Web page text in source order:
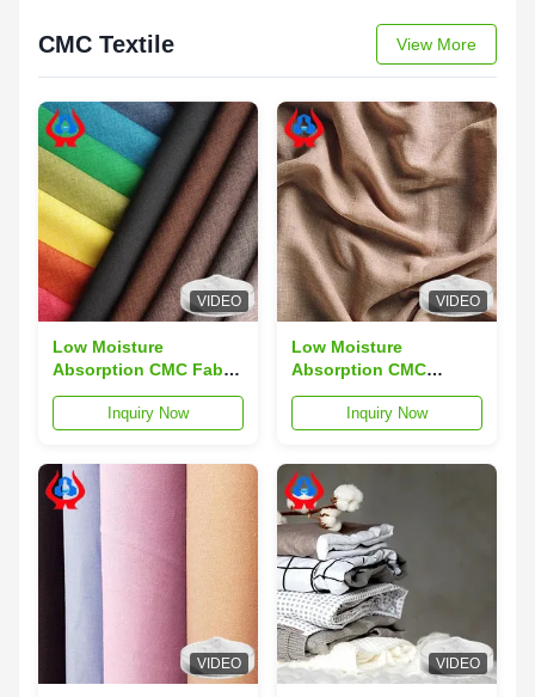
CMC Textile View More
VIDEO
Low Moisture
Absorption CMC Fabric
Composites for
Modern Applications
Inquiry Now
VIDEO
Low Moisture
Absorption CMC
Textile in White Made
from Refined Cotton
Control
Inquiry Now
VIDEO VIDEO